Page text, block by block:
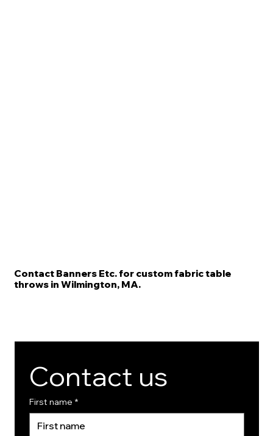
Contact Banners Etc. for custom fabric table
throws in Wilmington, MA.
Contact us
First name *